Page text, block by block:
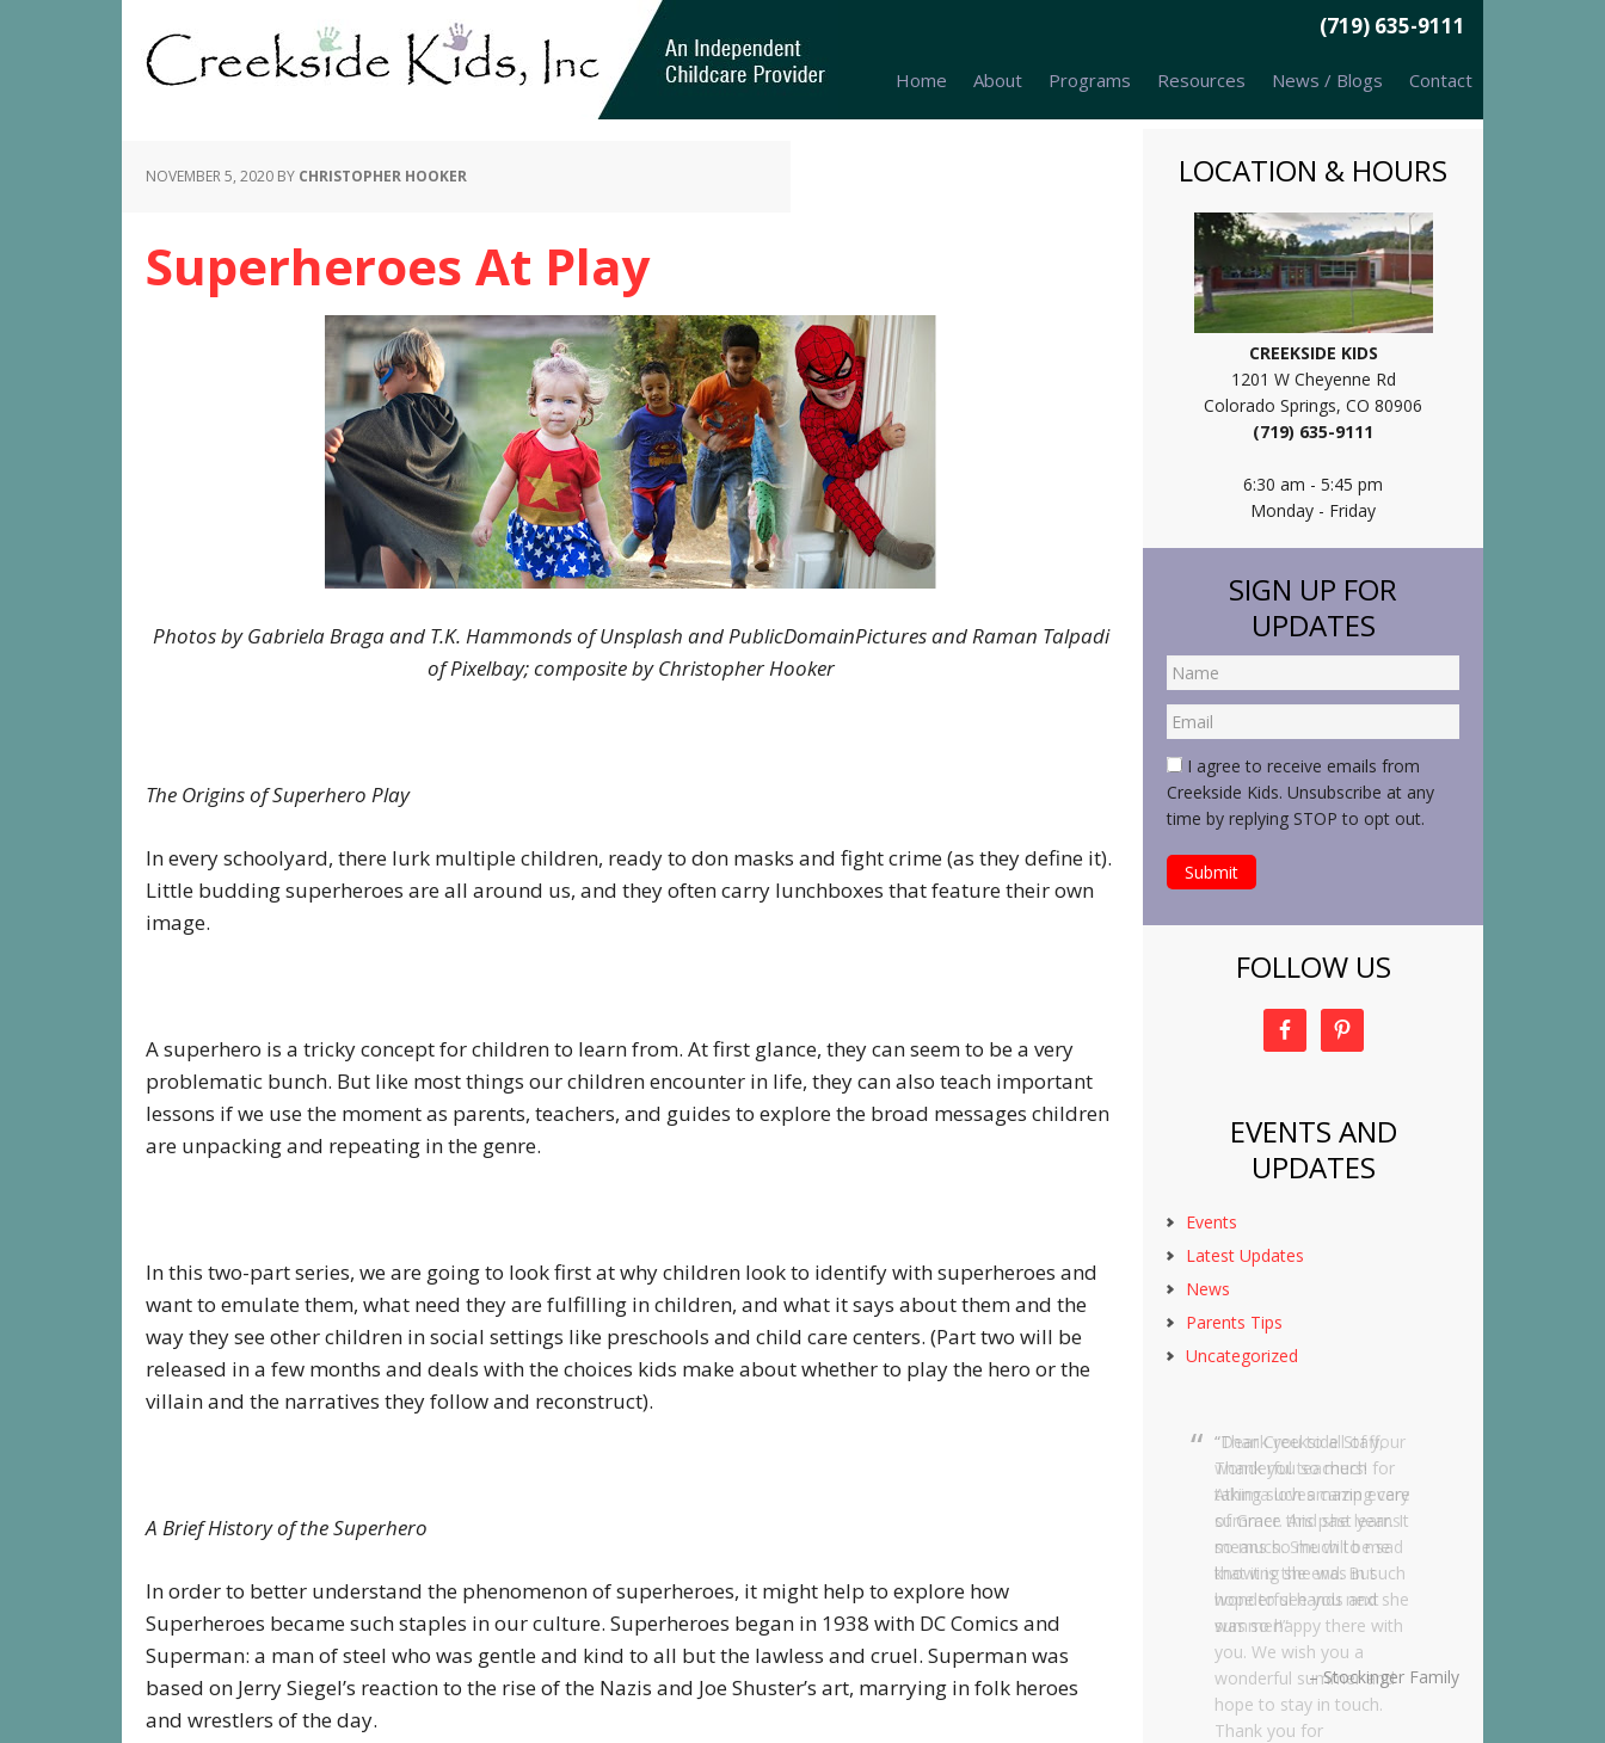
(719) 635-9111
Home About Programs Resources News / Blogs Contact
NOVEMBER 5, 2020 BY CHRISTOPHER HOOKER
Superheroes At Play
Photos by Gabriela Braga and T.K. Hammonds of Unsplash and PublicDomainPictures and Raman Talpadi
of Pixelbay; composite by Christopher Hooker
The Origins of Superhero Play
In every schoolyard, there lurk multiple children, ready to don masks and fight crime (as they define it).
Little budding superheroes are all around us, and they often carry lunchboxes that feature their own
image.
A superhero is a tricky concept for children to learn from. At first glance, they can seem to be a very
problematic bunch. But like most things our children encounter in life, they can also teach important
lessons if we use the moment as parents, teachers, and guides to explore the broad messages children
are unpacking and repeating in the genre.
In this two-part series, we are going to look first at why children look to identify with superheroes and
want to emulate them, what need they are fulfilling in children, and what it says about them and the
way they see other children in social settings like preschools and child care centers. (Part two will be
released in a few months and deals with the choices kids make about whether to play the hero or the
villain and the narratives they follow and reconstruct).
A Brief History of the Superhero
In order to better understand the phenomenon of superheroes, it might help to explore how
Superheroes became such staples in our culture. Superheroes began in 1938 with DC Comics and
Superman: a man of steel who was gentle and kind to all but the lawless and cruel. Superman was
based on Jerry Siegel’s reaction to the rise of the Nazis and Joe Shuster’s art, marrying in folk heroes
and wrestlers of the day.
LOCATION & HOURS
CREEKSIDE KIDS
1201 W Cheyenne Rd
Colorado Springs, CO 80906
(719) 635-9111
6:30 am - 5:45 pm
Monday - Friday
SIGN UP FOR
UPDATES
I agree to receive emails from
Creekside Kids. Unsubscribe at any
time by replying STOP to opt out.
FOLLOW US
EVENTS AND
UPDATES
Events
Latest Updates
News
Parents Tips
Uncategorized
Dear Creekside Staff,
Thank you so much for
taking such amazing care
of Grace this past year. It
means so much to me
knowing she was in such
wonderful hands and she
was so happy there with
you. We wish you a
wonderful summer and
hope to stay in touch.
Thank you for